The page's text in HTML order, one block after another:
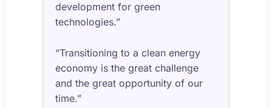
development for green
technologies.”
“Transitioning to a clean energy
economy is the great challenge
and the great opportunity of our
time.”